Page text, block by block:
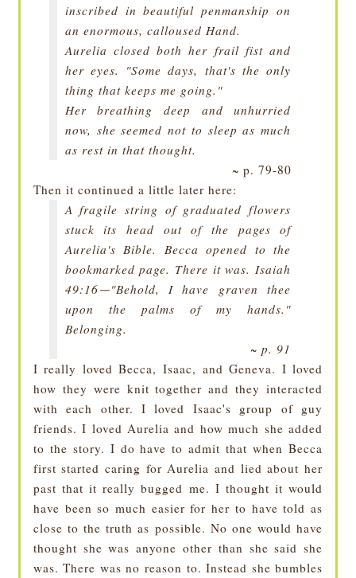
inscribed in beautiful penmanship on
an enormous, calloused Hand.
Aurelia closed both her frail fist and
her eyes. "Some days, that's the only
thing that keeps me going."
Her breathing deep and unhurried
now, she seemed not to sleep as much
as rest in that thought.
~ p. 79-80
Then it continued a little later here:
A fragile string of graduated flowers
stuck its head out of the pages of
Aurelia's Bible. Becca opened to the
bookmarked page. There it was. Isaiah
49:16—"Behold, I have graven thee
upon the palms of my hands."
Belonging.
~ p. 91
I really loved Becca, Isaac, and Geneva. I loved
how they were knit together and they interacted
with each other. I loved Isaac's group of guy
friends. I loved Aurelia and how much she added
to the story. I do have to admit that when Becca
first started caring for Aurelia and lied about her
past that it really bugged me. I thought it would
have been so much easier for her to have told as
close to the truth as possible. No one would have
thought she was anyone other than she said she
was. There was no reason to. Instead she bumbles